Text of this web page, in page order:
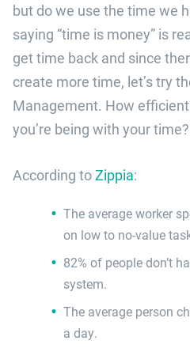
but do we use the time we
saying “time is money” is
get time back and since
create more time, let’s try
Management. How
you’re being with your time?
According toZippia:
The average worker
on low to no-value
82% of people don’t
system.​
The average person
a day.